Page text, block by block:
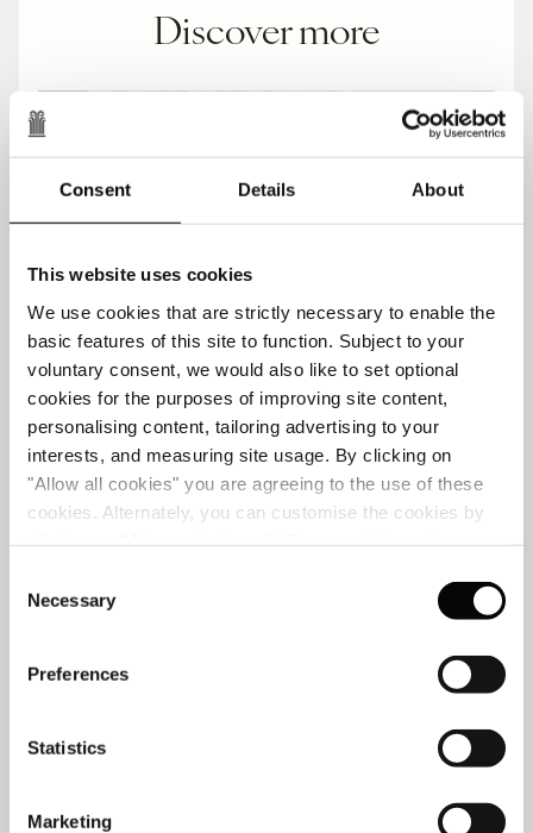
Consent Details About
This website uses cookies
We use cookies that are strictly necessary to enable the
basic features of this site to function. Subject to your
voluntary consent, we would also like to set optional
cookies for the purposes of improving site content,
personalising content, tailoring advertising to your
interests, and measuring site usage. By clicking on
"Allow all cookies" you are agreeing to the use of these
cookies. Alternately, you can customise the cookies by
Selection
Necessary
Preferences
Statistics
Marketing
Discover more
A seasonal edit of spa experiences designed to restore